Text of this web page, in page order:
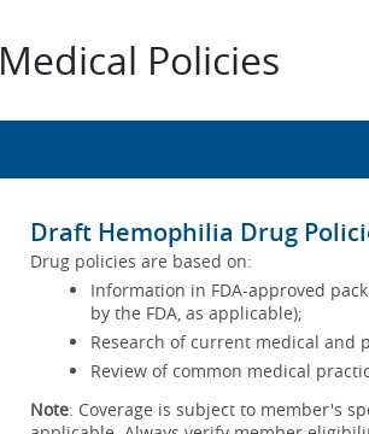
Medical Policies
Draft Hemophilia Drug
Drug policies are based on:
Information in FDA-approved
by the FDA, as applicable);
Research of current medical and
Review of common medical
Note: Coverage is subject to member's